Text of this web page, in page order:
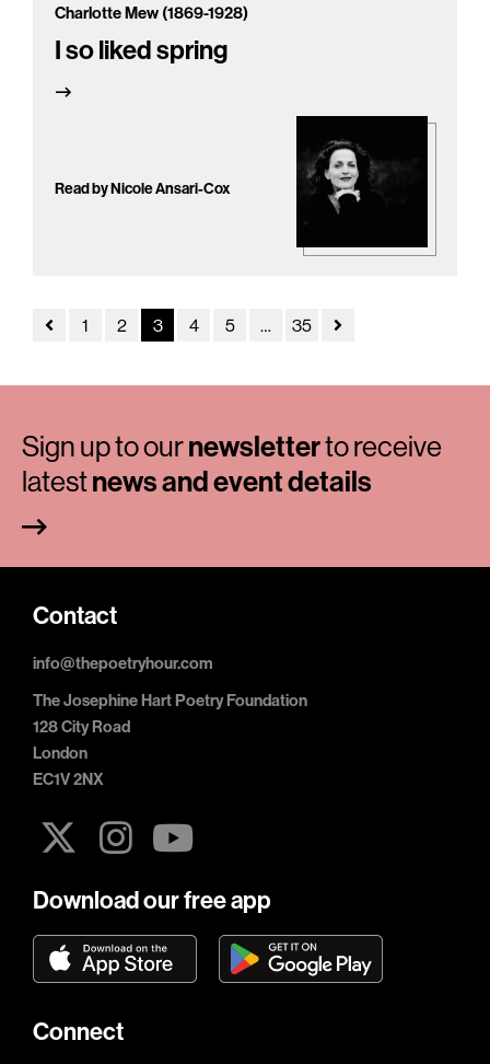
Charlotte Mew (1869-1928)
I so liked spring
Read by Nicole Ansari-Cox
1 2 3 4 5 … 35
Sign up to ournewsletterto receive
latestnews and event details
Contact
info@thepoetryhour.com
The Josephine Hart Poetry Foundation
128 City Road
London
EC1V 2NX
Download our free app
Connect